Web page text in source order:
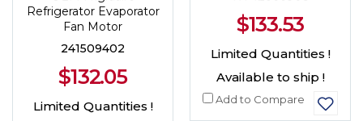
Refrigerator Evaporator
Fan Motor
241509402
$132.05
Limited Quantities !
$133.53
Limited Quantities !
Available to ship !
Add to Compare